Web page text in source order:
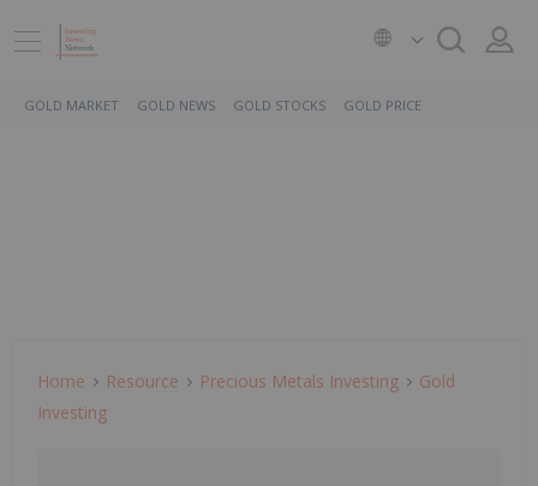
GOLD MARKET GOLD NEWS GOLD STOCKS GOLD PRICE
Home Resource Precious Metals Investing
Gold
Investing